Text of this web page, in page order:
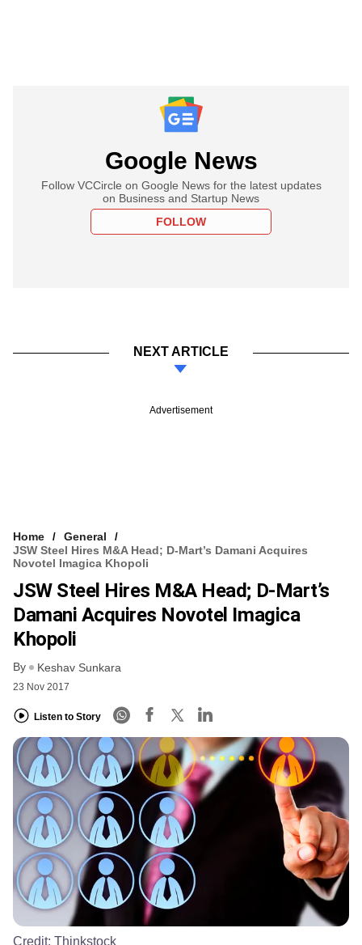
Google News
Follow VCCircle on Google News for the latest updates
on Business and Startup News
FOLLOW
NEXT ARTICLE
Advertisement
Home
General
JSW Steel Hires M&A Head; D-Mart’s Damani Acquires
Novotel Imagica Khopoli
JSW Steel Hires M&A Head; D-Mart’s
Damani Acquires Novotel Imagica
Khopoli
By Keshav Sunkara
23 Nov 2017
Listen to Story
Credit: Thinkstock